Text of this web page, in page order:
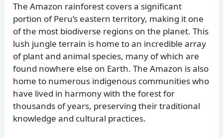
The Amazon rainforest covers a significant
portion of Peru’s eastern territory, making it one
of the most biodiverse regions on the planet. This
lush jungle terrain is home to an incredible array
of plant and animal species, many of which are
found nowhere else on Earth. The Amazon is also
home to numerous indigenous communities who
have lived in harmony with the forest for
thousands of years, preserving their traditional
knowledge and cultural practices.